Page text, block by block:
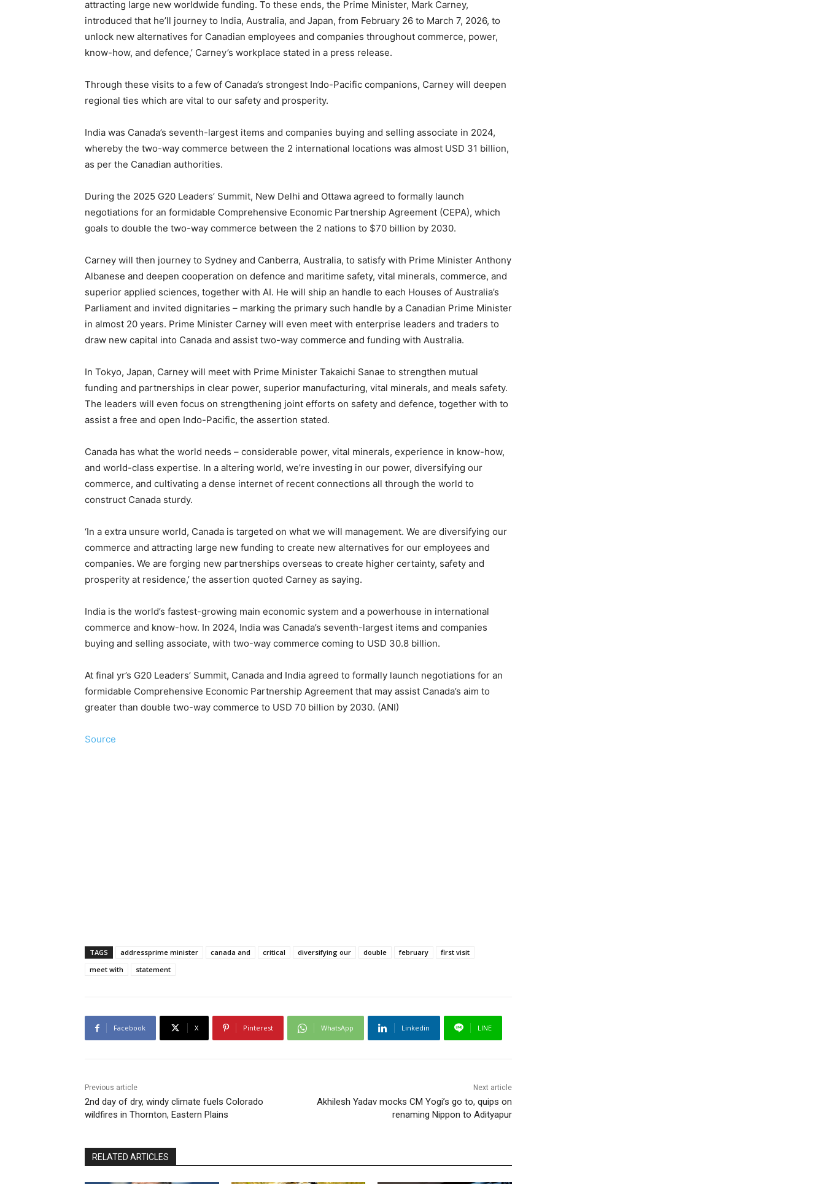
attracting large new worldwide funding. To these ends, the Prime Minister, Mark Carney,
introduced that he’ll journey to India, Australia, and Japan, from February 26 to March 7, 2026, to
unlock new alternatives for Canadian employees and companies throughout commerce, power,
know-how, and defence,’ Carney’s workplace stated in a press release.
Through these visits to a few of Canada’s strongest Indo-Pacific companions, Carney will deepen
regional ties which are vital to our safety and prosperity.
India was Canada’s seventh-largest items and companies buying and selling associate in 2024,
whereby the two-way commerce between the 2 international locations was almost USD 31 billion,
as per the Canadian authorities.
During the 2025 G20 Leaders’ Summit, New Delhi and Ottawa agreed to formally launch
negotiations for an formidable Comprehensive Economic Partnership Agreement (CEPA), which
goals to double the two-way commerce between the 2 nations to $70 billion by 2030.
Carney will then journey to Sydney and Canberra, Australia, to satisfy with Prime Minister Anthony
Albanese and deepen cooperation on defence and maritime safety, vital minerals, commerce, and
superior applied sciences, together with AI. He will ship an handle to each Houses of Australia’s
Parliament and invited dignitaries – marking the primary such handle by a Canadian Prime Minister
in almost 20 years. Prime Minister Carney will even meet with enterprise leaders and traders to
draw new capital into Canada and assist two-way commerce and funding with Australia.
In Tokyo, Japan, Carney will meet with Prime Minister Takaichi Sanae to strengthen mutual
funding and partnerships in clear power, superior manufacturing, vital minerals, and meals safety.
The leaders will even focus on strengthening joint efforts on safety and defence, together with to
assist a free and open Indo-Pacific, the assertion stated.
Canada has what the world needs – considerable power, vital minerals, experience in know-how,
and world-class expertise. In a altering world, we’re investing in our power, diversifying our
commerce, and cultivating a dense internet of recent connections all through the world to
construct Canada sturdy.
‘In a extra unsure world, Canada is targeted on what we will management. We are diversifying our
commerce and attracting large new funding to create new alternatives for our employees and
companies. We are forging new partnerships overseas to create higher certainty, safety and
prosperity at residence,’ the assertion quoted Carney as saying.
India is the world’s fastest-growing main economic system and a powerhouse in international
commerce and know-how. In 2024, India was Canada’s seventh-largest items and companies
buying and selling associate, with two-way commerce coming to USD 30.8 billion.
At final yr’s G20 Leaders’ Summit, Canada and India agreed to formally launch negotiations for an
formidable Comprehensive Economic Partnership Agreement that may assist Canada’s aim to
greater than double two-way commerce to USD 70 billion by 2030. (ANI)
Source
TAGS addressprime minister canada and critical diversifying our double february
first visit
meet with
statement
Facebook X Pinterest WhatsApp Linkedin LINE
Previous article
2nd day of dry, windy climate fuels Colorado
wildfires in Thornton, Eastern Plains
Next article
Akhilesh Yadav mocks CM Yogi’s go to, quips on
renaming Nippon to Adityapur
RELATED ARTICLES